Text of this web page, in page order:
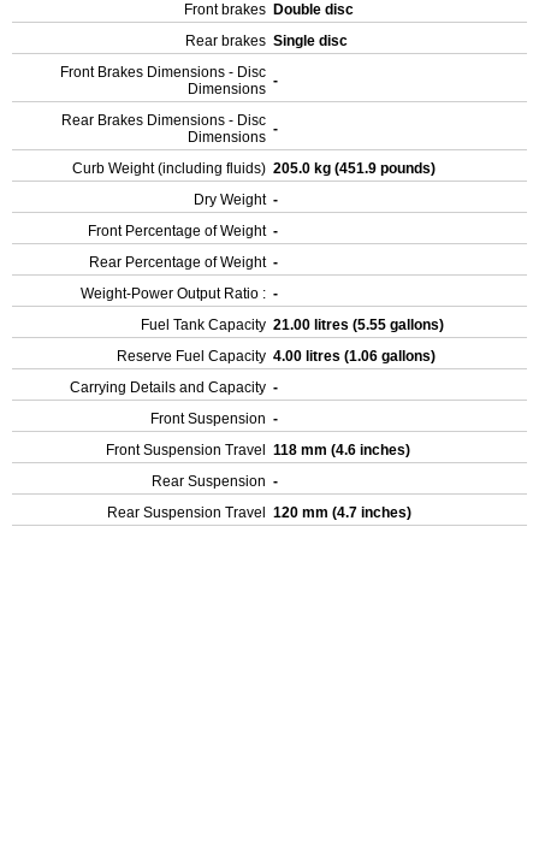
Front brakes Double disc
Rear brakes Single disc
Front Brakes Dimensions - Disc
Dimensions -
Rear Brakes Dimensions - Disc
Dimensions -
Curb Weight (including fluids) 205.0 kg (451.9 pounds)
Dry Weight -
Front Percentage of Weight -
Rear Percentage of Weight -
Weight-Power Output Ratio : -
Fuel Tank Capacity 21.00 litres (5.55 gallons)
Reserve Fuel Capacity 4.00 litres (1.06 gallons)
Carrying Details and Capacity -
Front Suspension -
Front Suspension Travel
118 mm (4.6 inches)
Rear Suspension -
Rear Suspension Travel
120 mm (4.7 inches)